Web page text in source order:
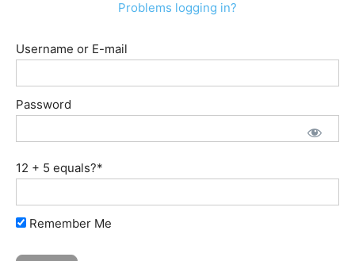
Problems logging in?
Username or E-mail
Password
12 + 5 equals?*
Remember Me